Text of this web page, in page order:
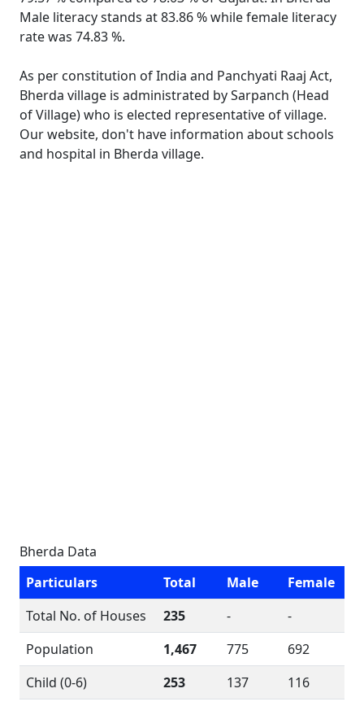
Male literacy stands at 83.86 % while female literacy
rate was 74.83 %.
As per constitution of India and Panchyati Raaj Act,
Bherda village is administrated by Sarpanch (Head
of Village) who is elected representative of village.
Our website, don't have information about schools
and hospital in Bherda village.
Bherda Data
Particulars
Total Male
Female
Total No. of Houses
235 -
-
Population
1,467 775
692
Child (0-6)
253 137
116